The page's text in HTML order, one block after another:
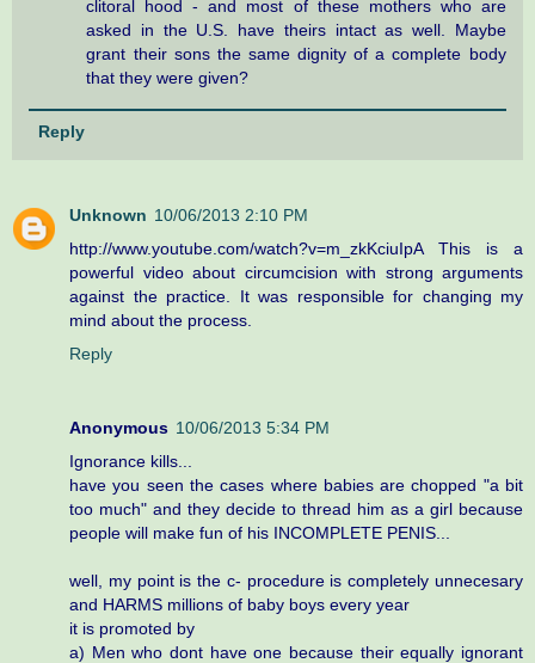
clitoral hood - and most of these mothers who are
asked in the U.S. have theirs intact as well. Maybe
grant their sons the same dignity of a complete body
that they were given?
Reply
Unknown 10/06/2013 2:10 PM
http://www.youtube.com/watch?v=m_zkKciuIpA This is a
powerful video about circumcision with strong arguments
against the practice. It was responsible for changing my
mind about the process.
Reply
Anonymous 10/06/2013 5:34 PM
Ignorance kills...
have you seen the cases where babies are chopped "a bit
too much" and they decide to thread him as a girl because
people will make fun of his INCOMPLETE PENIS...
well, my point is the c- procedure is completely unnecesary
and HARMS millions of baby boys every year
it is promoted by
a) Men who dont have one because their equally ignorant